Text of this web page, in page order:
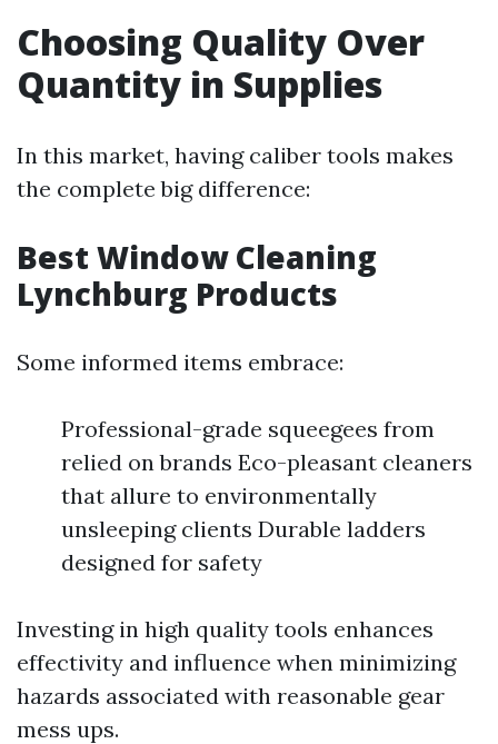
Choosing Quality Over
Quantity in Supplies
In this market, having caliber tools makes
the complete big difference:
Best Window Cleaning
Lynchburg Products
Some informed items embrace:
Professional-grade squeegees from
relied on brands Eco-pleasant cleaners
that allure to environmentally
unsleeping clients Durable ladders
designed for safety
Investing in high quality tools enhances
effectivity and influence when minimizing
hazards associated with reasonable gear
mess ups.